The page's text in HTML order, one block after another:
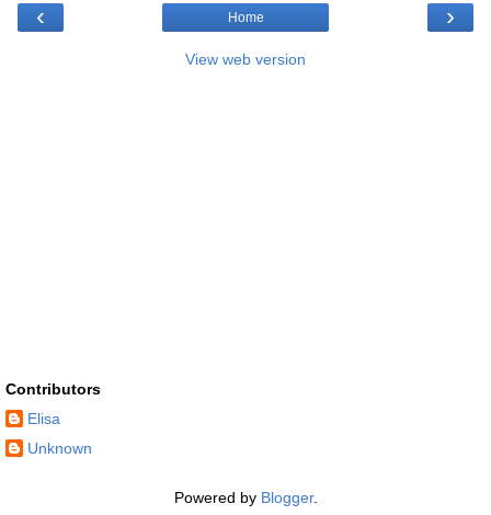
‹ ›
Home
View web version
Contributors
Elisa
Unknown
Powered by Blogger.